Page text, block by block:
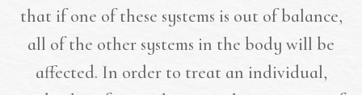
that if one of these systems is out of balance,
all of the other systems in the body will be
affected. In order to treat an individual,